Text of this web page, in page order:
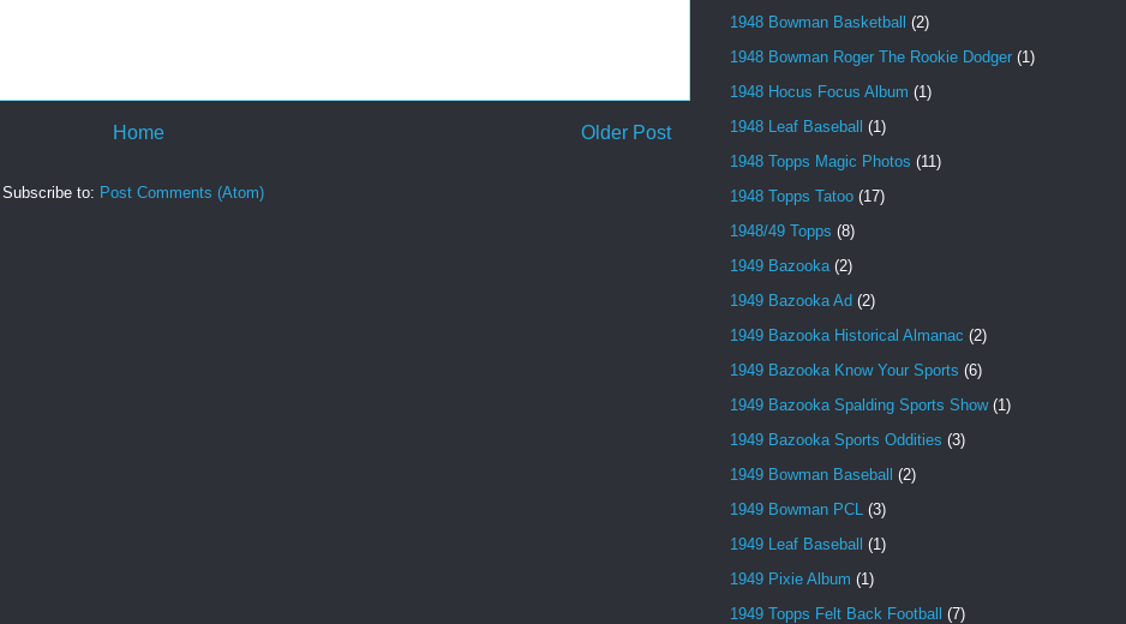
Older Post
Home
Subscribe to: Post Comments (Atom)
1948 Bowman Basketball
(2)
1948 Bowman Roger The Rookie Dodger (1)
1948 Hocus Focus Album (1)
1948 Leaf Baseball
(1)
1948 Topps Magic Photos (11)
1948 Topps Tatoo (17)
1948/49 Topps (8)
1949 Bazooka (2)
1949 Bazooka Ad (2)
1949 Bazooka Historical Almanac (2)
1949 Bazooka Know Your Sports (6)
1949 Bazooka Spalding Sports Show (1)
1949 Bazooka Sports Oddities (3)
1949 Bowman Baseball
(2)
1949 Bowman PCL
(3)
1949 Leaf Baseball
(1)
1949 Pixie Album (1)
1949 Topps Felt Back Football
(7)